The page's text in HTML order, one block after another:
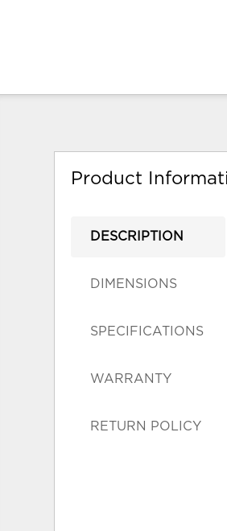
Product
DESCRIPTION
DIMENSIONS
SPECIFICATIONS
WARRANTY
RETURN POLICY